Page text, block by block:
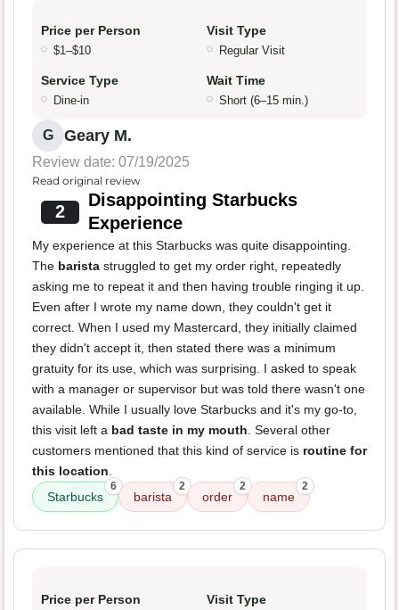
Price per Person
$1–$10
Visit Type
Regular Visit
Service Type
Dine-in
Wait Time
Short (6–15 min.)
G Geary M.
Review date: 07/19/2025
Read original review
2
Disappointing Starbucks
Experience
My experience at this Starbucks was quite disappointing.
The barista struggled to get my order right, repeatedly
asking me to repeat it and then having trouble ringing it up.
Even after I wrote my name down, they couldn't get it
correct. When I used my Mastercard, they initially claimed
they didn't accept it, then stated there was a minimum
gratuity for its use, which was surprising. I asked to speak
with a manager or supervisor but was told there wasn't one
available. While I usually love Starbucks and it's my go-to,
this visit left a bad taste in my mouth. Several other
customers mentioned that this kind of service is routine for
this location.
Starbucks
6
barista
2
order
2
name
2
Price per Person Visit Type